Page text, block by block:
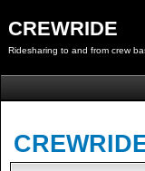
CREWRIDE
Ridesharing to and from crew